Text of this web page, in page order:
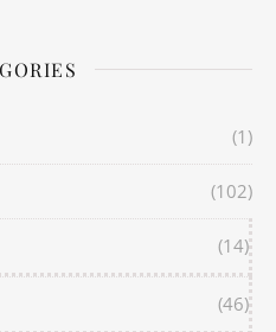
(1)
(102)
(14)
(46)